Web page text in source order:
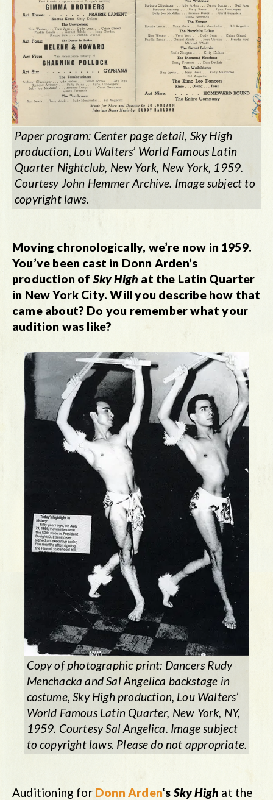
Paper program: Center page detail, Sky High
production, Lou Walters’ World Famous Latin
Quarter Nightclub, New York, New York, 1959.
Courtesy John Hemmer Archive. Image subject to
copyright laws.
Moving chronologically, we’re now in 1959.
You’ve been cast in Donn Arden’s
production of Sky High at the Latin Quarter
in New York City. Will you describe how that
came about? Do you remember what your
audition was like?
Copy of photographic print: Dancers Rudy
Menchacka and Sal Angelica backstage in
costume,Sky Highproduction, Lou Walters’
World Famous Latin Quarter, New York, NY,
1959. Courtesy Sal Angelica. Image subject
to copyright laws. Please do not appropriate.
Auditioning for Donn Arden‘sSky High at the